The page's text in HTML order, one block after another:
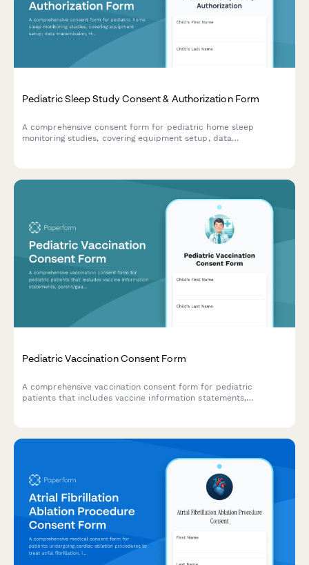
Pediatric Sleep Study Consent & Authorization Form
A comprehensive consent form for pediatric home sleep
monitoring studies, covering equipment setup, data
Pediatric Vaccination Consent Form
A comprehensive vaccination consent form for pediatric
patients that includes vaccine information statements,